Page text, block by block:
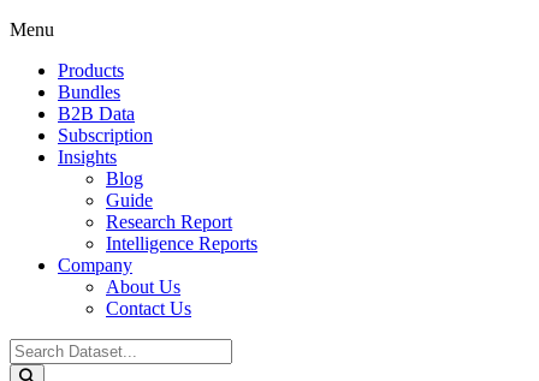
Menu
Products
Bundles
B2B Data
Subscription
Insights
Blog
Guide
Research Report
Intelligence Reports
Company
About Us
Contact Us
Search
...